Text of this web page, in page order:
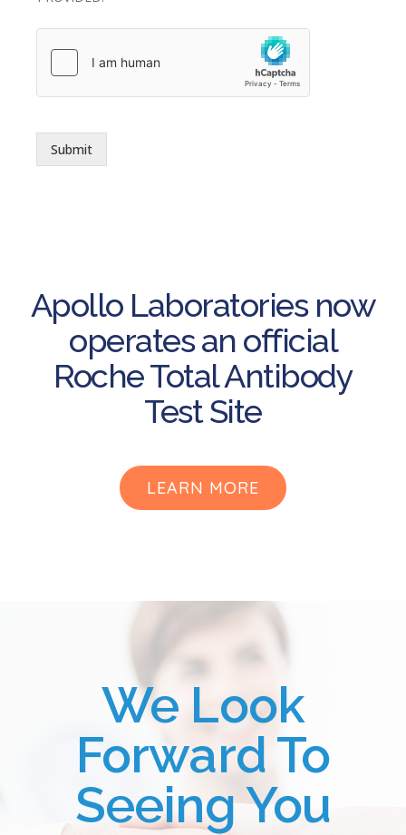
Submit
Apollo Laboratories now
operates an official
Roche Total Antibody
Test Site
LEARN MORE
We Look
Forward To
Seeing You